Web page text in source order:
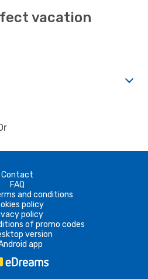
vacation
Contact
FAQ
and conditions
policy
policy
of promo codes
version
app